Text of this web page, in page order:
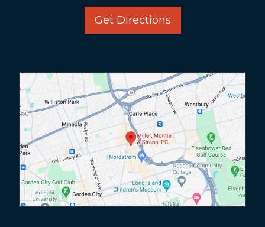
Get Directions